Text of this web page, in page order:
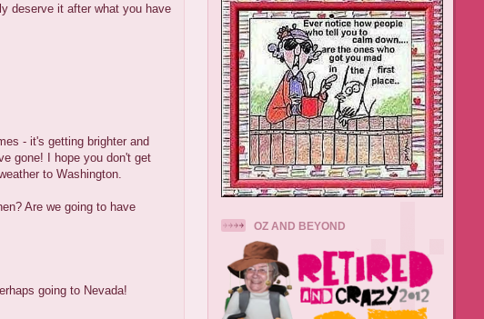
deserve it after what you have
- it's getting brighter and
gone! I hope you don't get
to Washington.
Are we going to have
going to Nevada!
OZ AND BEYOND